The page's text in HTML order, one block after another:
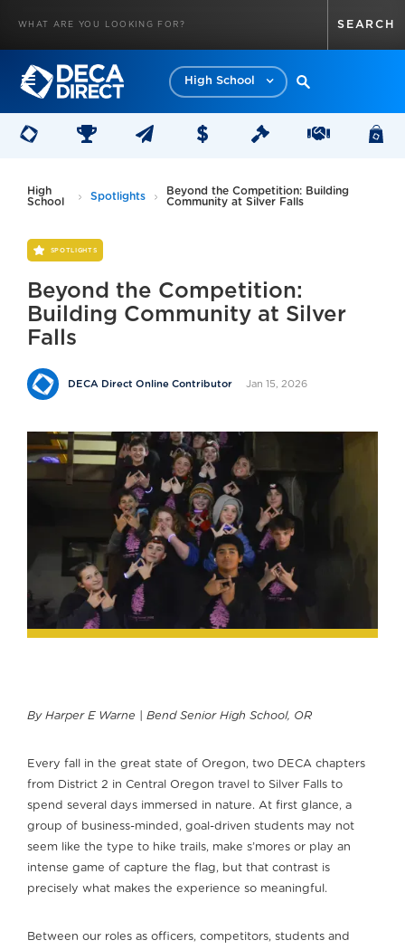
High School
High
School
Spotlights
Beyond the Competition: Building
Community at Silver Falls
SPOTLIGHTS
Beyond the Competition:
Building Community at Silver
Falls
DECA Direct Online Contributor Jan 15, 2026
By Harper E Warne | Bend Senior High School, OR
Every fall in the great state of Oregon, two DECA chapters
from District 2 in Central Oregon travel to Silver Falls to
spend several days immersed in nature. At first glance, a
group of business-minded, goal-driven students may not
seem like the type to hike trails, make s’mores or play an
intense game of capture the flag, but that contrast is
precisely what makes the experience so meaningful.
Between our roles as officers, competitors, students and